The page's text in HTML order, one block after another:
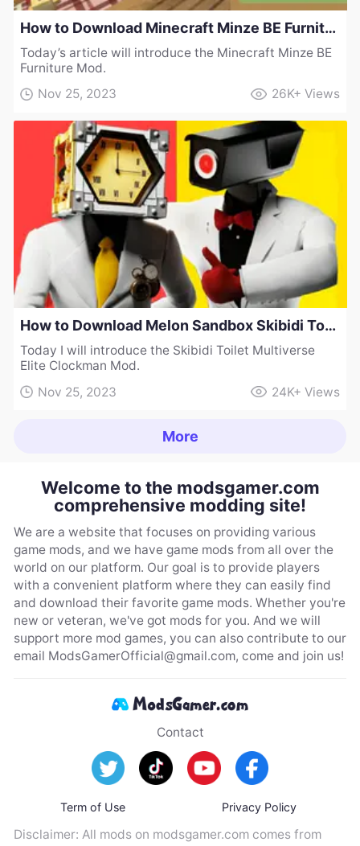
How to Download Minecraft Minze BE Furniture Mod
Today’s article will introduce the Minecraft Minze BE
Furniture Mod.
Nov 25, 2023
26K+ Views
How to Download Melon Sandbox Skibidi Toilet Multiverse Elite Clockman Mod
Today I will introduce the Skibidi Toilet Multiverse
Elite Clockman Mod.
Nov 25, 2023
24K+ Views
More
Welcome to the modsgamer.com
comprehensive modding site!
We are a website that focuses on providing various
game mods, and we have game mods from all over the
world on our platform. Our goal is to provide players
with a convenient platform where they can easily find
and download their favorite game mods. Whether you're
new or veteran, we've got mods for you. And we will
support more mod games, you can also contribute to our
email ModsGamerOfficial@gmail.com, come and join us!
Contact
Term of Use Privacy Policy
Disclaimer: All mods on modsgamer.com comes from